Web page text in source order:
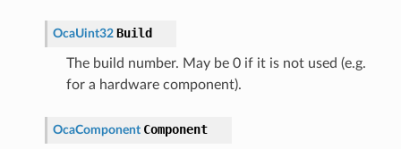
OcaUint32 Build
The build number. May be 0 if it is not used (e.g.
for a hardware component).
OcaComponent Component